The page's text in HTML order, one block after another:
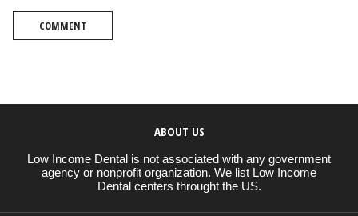
COMMENT
ABOUT US
Low Income Dental is not associated with any government
agency or nonprofit organization. We list Low Income
Dental centers throught the US.